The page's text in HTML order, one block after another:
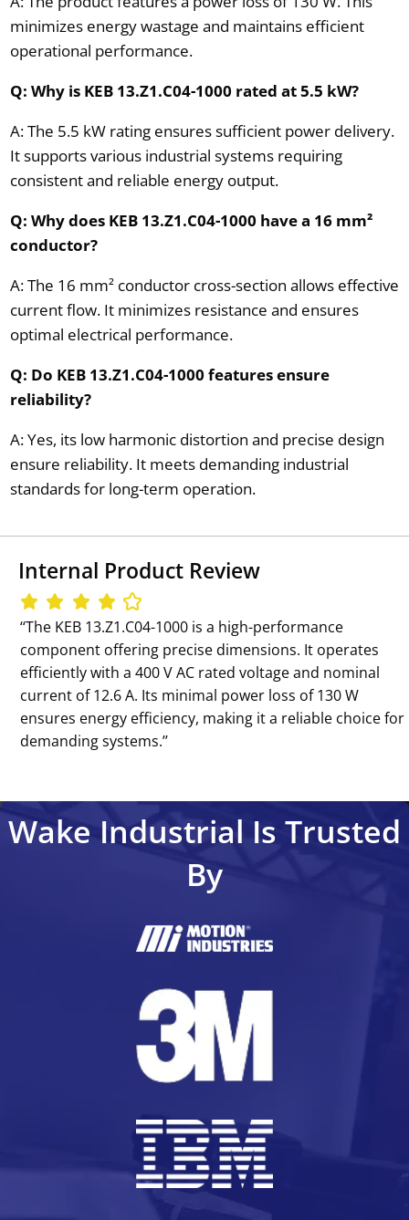
minimizes energy wastage and maintains efficient
operational performance.
Q: Why is KEB 13.Z1.C04-1000 rated at 5.5 kW?
A: The 5.5 kW rating ensures sufficient power delivery.
It supports various industrial systems requiring
consistent and reliable energy output.
Q: Why does KEB 13.Z1.C04-1000 have a 16 mm²
conductor?
A: The 16 mm² conductor cross-section allows effective
current flow. It minimizes resistance and ensures
optimal electrical performance.
Q: Do KEB 13.Z1.C04-1000 features ensure
reliability?
A: Yes, its low harmonic distortion and precise design
ensure reliability. It meets demanding industrial
standards for long-term operation.
Internal Product Review
‘‘The KEB 13.Z1.C04-1000 is a high-performance
component offering precise dimensions. It operates
efficiently with a 400 V AC rated voltage and nominal
current of 12.6 A. Its minimal power loss of 130 W
ensures energy efficiency, making it a reliable choice for
demanding systems.’’
Wake Industrial Is Trusted
By